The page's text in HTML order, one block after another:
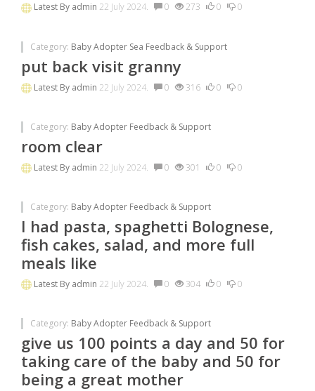
Latest By admin 22 July 2024. 0 273 0 0
Category: Baby Adopter Sea Feedback & Support
put back visit granny
Latest By admin 22 July 2024. 0 316 0 0
Category: Baby Adopter Feedback & Support
room clear
Latest By admin 22 July 2024. 0 301 0 0
Category: Baby Adopter Feedback & Support
I had pasta, spaghetti Bolognese,
fish cakes, salad, and more full
meals like
Latest By admin 22 July 2024. 0 304 0 0
Category: Baby Adopter Feedback & Support
give us 100 points a day and 50 for
taking care of the baby and 50 for
being a great mother